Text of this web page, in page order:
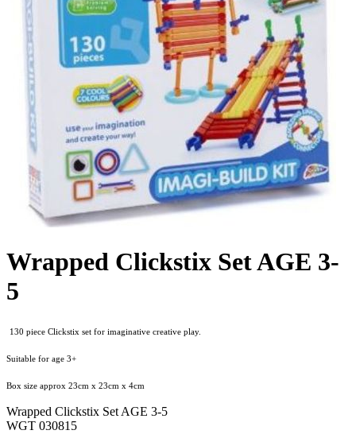
Wrapped Clickstix Set AGE 3-
5
130 piece Clickstix set for imaginative creative play.
Suitable for age 3+
Box size approx 23cm x 23cm x 4cm
Wrapped Clickstix Set AGE 3-5
WGT 030815